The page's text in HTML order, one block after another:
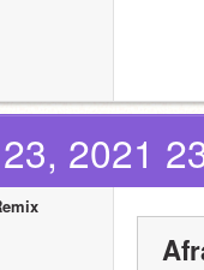
2021